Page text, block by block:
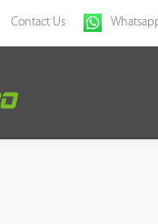
Contact Us